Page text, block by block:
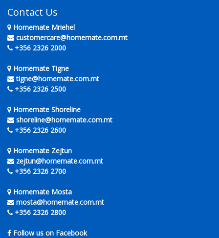
Contact Us
Homemate Mriehel
customercare@homemate.com.mt
+356 2326 2000
Homemate Tigne
tigne@homemate.com.mt
+356 2326 2500
Homemate Shoreline
shoreline@homemate.com.mt
+356 2326 2600
Homemate Zejtun
zejtun@homemate.com.mt
+356 2326 2700
Homemate Mosta
mosta@homemate.com.mt
+356 2326 2800
Follow us on Facebook